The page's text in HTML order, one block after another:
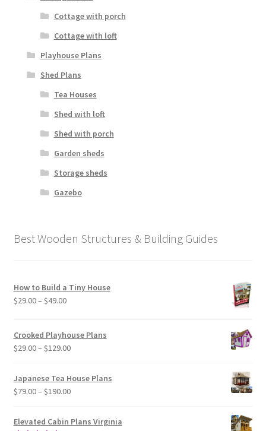
Cottage with porch
Cottage with loft
Playhouse Plans
Shed Plans
Tea Houses
Shed with loft
Shed with porch
Garden sheds
Storage sheds
Gazebo
Best Wooden Structures & Building Guides
How to Build a Tiny House
$29.00– $49.00Price
through
$49.00
Crooked Playhouse Plans
$29.00– $129.00Price
$29.00
through
Japanese Tea House Plans
$79.00– $190.00Price
$79.00
Elevated Cabin Plans Virginia